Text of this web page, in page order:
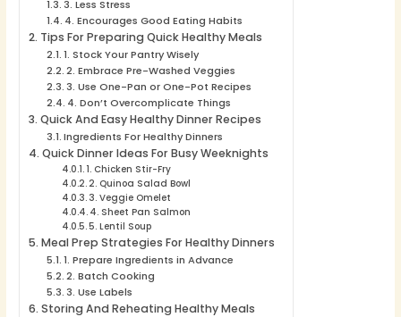
3. Less Stress
4. Encourages Good Eating Habits
Tips For Preparing Quick Healthy Meals
1. Stock Your Pantry Wisely
2. Embrace Pre-Washed Veggies
3. Use One-Pan or One-Pot Recipes
4. Don’t Overcomplicate Things
Quick And Easy Healthy Dinner Recipes
Ingredients For Healthy Dinners
Quick Dinner Ideas For Busy Weeknights
1. Chicken Stir-Fry
2. Quinoa Salad Bowl
3. Veggie Omelet
4. Sheet Pan Salmon
5. Lentil Soup
Meal Prep Strategies For Healthy Dinners
1. Prepare Ingredients in Advance
2. Batch Cooking
3. Use Labels
Storing And Reheating Healthy Meals